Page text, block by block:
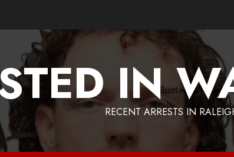
IN
RECENT ARRESTS IN